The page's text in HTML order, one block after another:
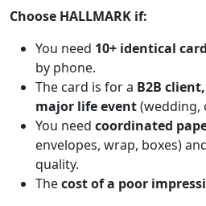
Choose HALLMARK if:
You need 10+ identical
by phone.
The card is for a B2B
major life event(wedding,
You need coordinated
envelopes, wrap, boxes)
quality.
Thecost of a poor